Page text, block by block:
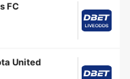
FC
United